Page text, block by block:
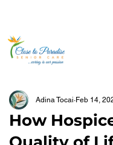
How
Adina Tocai Feb 14,